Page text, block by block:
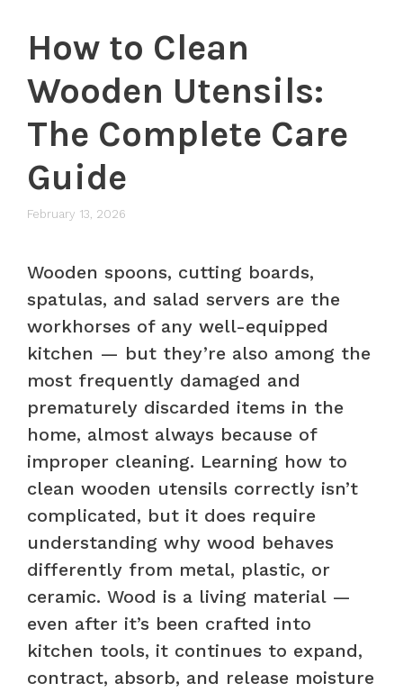
How to Clean
Wooden Utensils:
The Complete Care
Guide
February 13, 2026
Wooden spoons, cutting boards,
spatulas, and salad servers are the
workhorses of any well-equipped
kitchen — but they’re also among the
most frequently damaged and
prematurely discarded items in the
home, almost always because of
improper cleaning. Learning how to
clean wooden utensils correctly isn’t
complicated, but it does require
understanding why wood behaves
differently from metal, plastic, or
ceramic. Wood is a living material —
even after it’s been crafted into
kitchen tools, it continues to expand,
contract, absorb, and release moisture